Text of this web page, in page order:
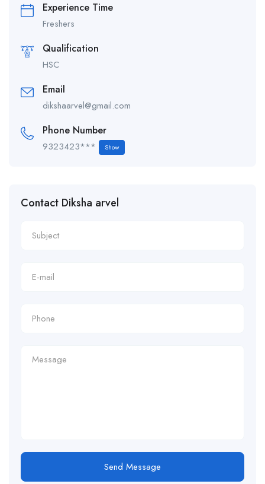
Experience Time
Freshers
Qualification
HSC
Email
dikshaarvel@gmail.com
Phone Number
9323423*** Show
Contact Diksha arvel
Send Message